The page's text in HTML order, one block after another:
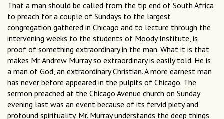
That a man should be called from the tip end of South Africa
to preach for a couple of Sundays to the largest
congregation gathered in Chicago and to lecture through the
intervening weeks to the students of Moody Institute, is
proof of something extraordinary in the man. What it is that
makes Mr. Andrew Murray so extraordinary is easily told. He is
a man of God, an extraordinary Christian. A more earnest man
has never before appeared in the pulpits of Chicago. The
sermon preached at the Chicago Avenue church on Sunday
evening last was an event because of its fervid piety and
profound spirituality. Mr. Murray understands the deep things